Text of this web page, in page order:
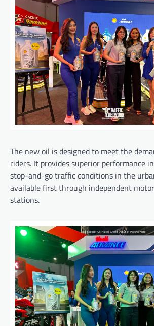
The new oil is designed to meet the
riders. It provides superior performance
stop-and-go traffic conditions in the
available first through independent
stations.